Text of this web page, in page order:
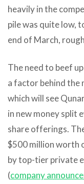
heavily in the
pile was quite low,
end of March,
The need to beef
a factor behind the
which will see
in new money split
share offerings.
$500 million worth
by top-tier private
(company